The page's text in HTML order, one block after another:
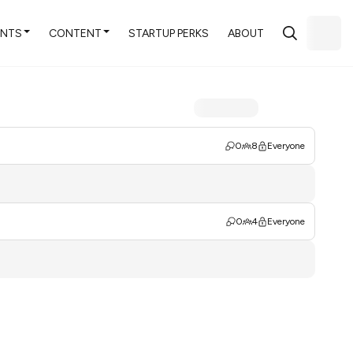
CONTENT STARTUP PERKS ABOUT
0 8 Everyone
0 4 Everyone